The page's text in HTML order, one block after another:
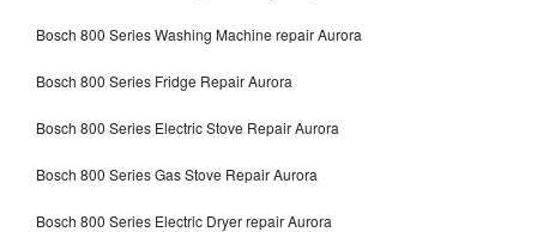
Bosch 800 Series Washing Machine repair Aurora
Bosch 800 Series Fridge Repair Aurora
Bosch 800 Series Electric Stove Repair Aurora
Bosch 800 Series Gas Stove Repair Aurora
Bosch 800 Series Electric Dryer repair Aurora